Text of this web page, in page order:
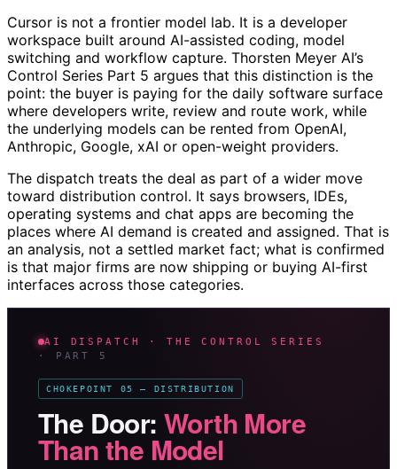
Cursor is not a frontier model lab. It is a developer
workspace built around AI-assisted coding, model
switching and workflow capture. Thorsten Meyer AI’s
Control Series Part 5 argues that this distinction is the
point: the buyer is paying for the daily software surface
where developers write, review and route work, while
the underlying models can be rented from OpenAI,
Anthropic, Google, xAI or open-weight providers.
The dispatch treats the deal as part of a wider move
toward distribution control. It says browsers, IDEs,
operating systems and chat apps are becoming the
places where AI demand is created and assigned. That is
an analysis, not a settled market fact; what is confirmed
is that major firms are now shipping or buying AI-first
interfaces across those categories.
AI DISPATCH · THE CONTROL SERIES
· PART 5
CHOKEPOINT 05 — DISTRIBUTION
The Door: Worth More
Than the Model